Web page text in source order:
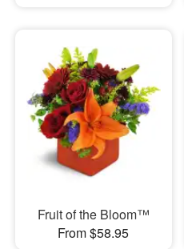
Fruit of the Bloom™
From $58.95